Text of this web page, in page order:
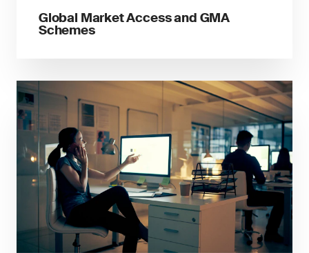
Global Market Access and GMA
Schemes